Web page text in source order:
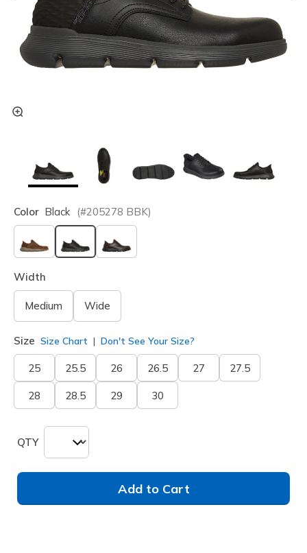
Color Black (#205278 BBK)
selected
Width
Medium Wide
Size Size Chart Don't See Your Size?
25 25.5 26 26.5 27 27.5
28 28.5 29 30
QTY
Add to Cart